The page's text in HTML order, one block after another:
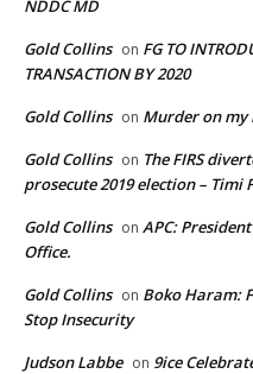
NDDC MD
Gold Collins on FG TO
TRANSACTION BY 2020
Gold Collins on Murder on my
Gold Collins on The FIRS
prosecute 2019 election – Timi
Gold Collins on APC:
Office.
Gold Collins on Boko Haram:
Stop Insecurity
Judson Labbe on 9ice